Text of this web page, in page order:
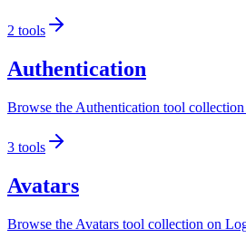
2 tools
Authentication
Browse the Authentication tool
3 tools
Avatars
Browse the Avatars tool collection on